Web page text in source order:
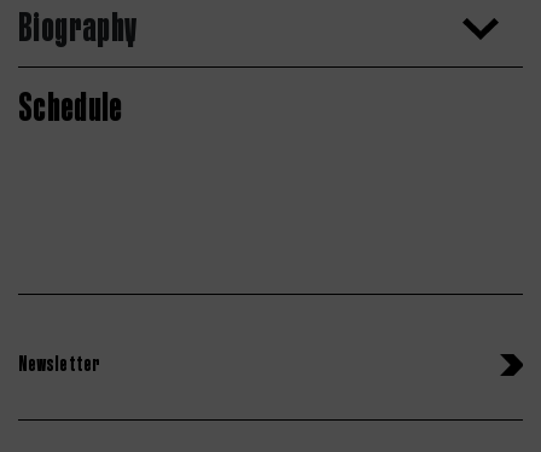
Biography
Schedule
Newsletter